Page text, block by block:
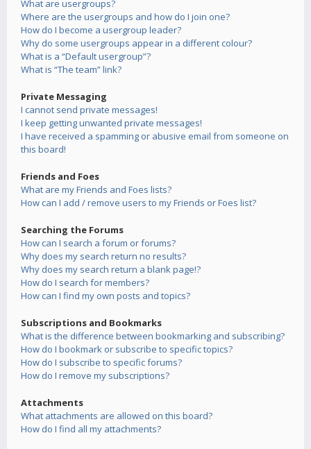
What are usergroups?
Where are the usergroups and how do I join one?
How do I become a usergroup leader?
Why do some usergroups appear in a different colour?
What is a “Default usergroup”?
What is “The team” link?
Private Messaging
I cannot send private messages!
I keep getting unwanted private messages!
I have received a spamming or abusive email from someone on
this board!
Friends and Foes
What are my Friends and Foes lists?
How can I add / remove users to my Friends or Foes list?
Searching the Forums
How can I search a forum or forums?
Why does my search return no results?
Why does my search return a blank page!?
How do I search for members?
How can I find my own posts and topics?
Subscriptions and Bookmarks
What is the difference between bookmarking and subscribing?
How do I bookmark or subscribe to specific topics?
How do I subscribe to specific forums?
How do I remove my subscriptions?
Attachments
What attachments are allowed on this board?
How do I find all my attachments?